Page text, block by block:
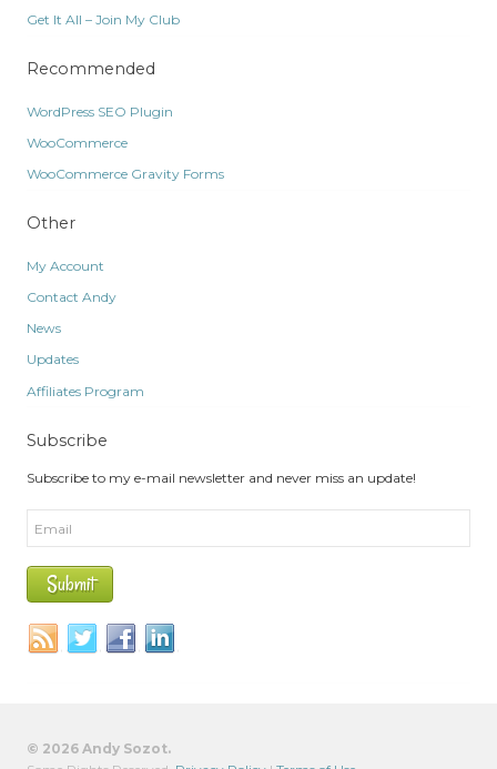
Get It All – Join My Club
Recommended
WordPress SEO Plugin
WooCommerce
WooCommerce Gravity Forms
Other
My Account
Contact Andy
News
Updates
Affiliates Program
Subscribe
Subscribe to my e-mail newsletter and never miss an update!
© 2026 Andy Sozot.